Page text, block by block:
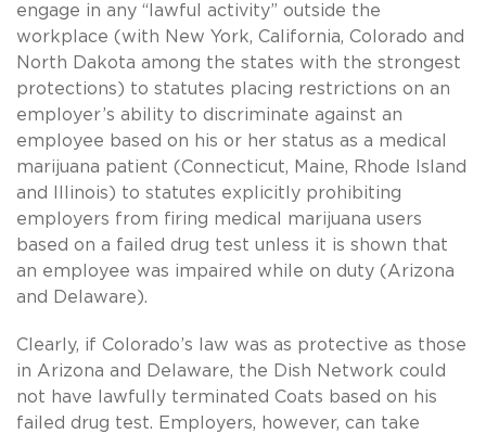
engage in any “lawful activity” outside the
workplace (with New York, California, Colorado and
North Dakota among the states with the strongest
protections) to statutes placing restrictions on an
employer’s ability to discriminate against an
employee based on his or her status as a medical
marijuana patient (Connecticut, Maine, Rhode Island
and Illinois) to statutes explicitly prohibiting
employers from firing medical marijuana users
based on a failed drug test unless it is shown that
an employee was impaired while on duty (Arizona
and Delaware).
Clearly, if Colorado’s law was as protective as those
in Arizona and Delaware, the Dish Network could
not have lawfully terminated Coats based on his
failed drug test. Employers, however, can take